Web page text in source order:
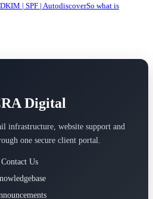
| SPF | AutodiscoverSo what is
Digital
infrastructure, website support and
one secure client portal.
Contact Us